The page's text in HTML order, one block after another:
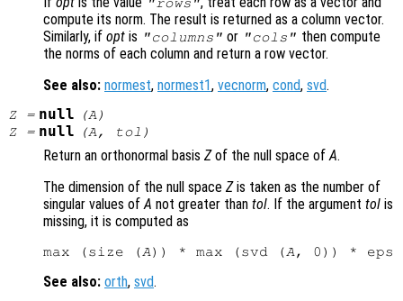
compute its norm. The result is returned as a column vector.
Similarly, if opt is "columns" or "cols" then compute
the norms of each column and return a row vector.
See also: normest, normest1, vecnorm, cond, svd.
Z= null (A )
Z= null (A , tol )
Return an orthonormal basis Zof the null space ofA.
The dimension of the null space Zis taken as the number of
singular values ofA not greater than tol. If the argument tol is
missing, it is computed as
max (size (A)) * max (svd (A
See also: orth, svd.